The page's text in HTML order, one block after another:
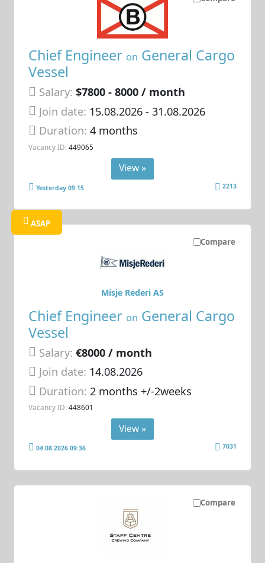
Chief Engineer on General Cargo
Vessel
Salary: $7800 - 8000 / month
Join date: 15.08.2026- 31.08.2026
Duration:4 months
Vacancy ID: 449065
View »
Yesterday 09:15 2213
Compare
ASAP
Chief Engineer on General Cargo
Vessel
Salary: €8000 / month
Join date: 14.08.2026
Duration:2 months +/-2weeks
Vacancy ID: 448601
Misje Rederi AS
View »
04.08.2026 09:36 7031
Compare